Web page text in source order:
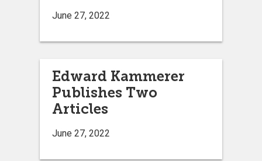
June 27, 2022
Edward Kammerer
Publishes Two
Articles
June 27, 2022